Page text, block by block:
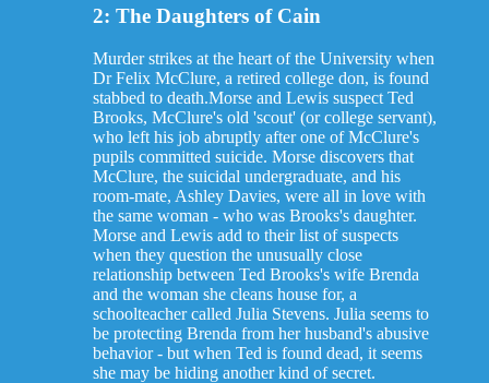
2: The Daughters of Cain
Murder strikes at the heart of the University when
Dr Felix McClure, a retired college don, is found
stabbed to death.Morse and Lewis suspect Ted
Brooks, McClure's old 'scout' (or college servant),
who left his job abruptly after one of McClure's
pupils committed suicide. Morse discovers that
McClure, the suicidal undergraduate, and his
room-mate, Ashley Davies, were all in love with
the same woman - who was Brooks's daughter.
Morse and Lewis add to their list of suspects
when they question the unusually close
relationship between Ted Brooks's wife Brenda
and the woman she cleans house for, a
schoolteacher called Julia Stevens. Julia seems to
be protecting Brenda from her husband's abusive
behavior - but when Ted is found dead, it seems
she may be hiding another kind of secret.